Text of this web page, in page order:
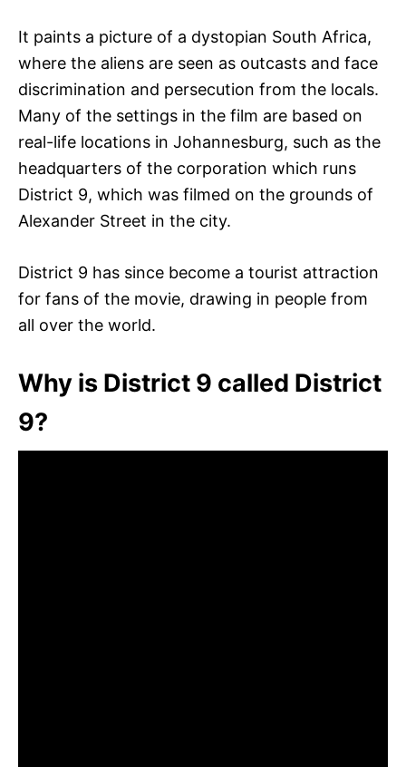
It paints a picture of a dystopian South Africa,
where the aliens are seen as outcasts and face
discrimination and persecution from the locals.
Many of the settings in the film are based on
real-life locations in Johannesburg, such as the
headquarters of the corporation which runs
District 9, which was filmed on the grounds of
Alexander Street in the city.
District 9 has since become a tourist attraction
for fans of the movie, drawing in people from
all over the world.
Why is District 9 called District
9?